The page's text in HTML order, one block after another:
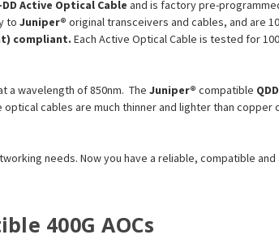
DD Active Optical Cable and is factory pre-
to Juniper® original transceivers and cables, and are
compliant. Each Active Optical Cable is tested for
a wavelength of 850nm. The Juniper® compatible
cables are much thinner and lighter than copper
needs. Now you have a reliable, compatible
400G AOCs